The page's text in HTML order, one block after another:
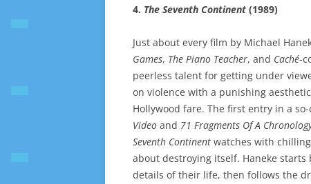
4. The Seventh Continent (1989)
Just about every film by Michael
Games, The Piano Teacher, and Caché-
peerless talent for getting under
on violence with a punishing
Hollywood fare. The first entry in a
Video and 71 Fragments Of A
Seventh Continent watches with
about destroying itself. Haneke
details of their life, then follows the